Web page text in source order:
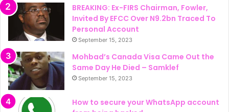
BREAKING: Ex-FIRS Chairman, Fowler,
Invited By EFCC Over N9.2bn Traced To
Personal Account
September 15, 2023
Mohbad’s Canada Visa Came Out the
Same Day He Died – Samklef
September 15, 2023
How to secure your WhatsApp account